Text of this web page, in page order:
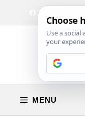
Facebook
Instagram
MENU